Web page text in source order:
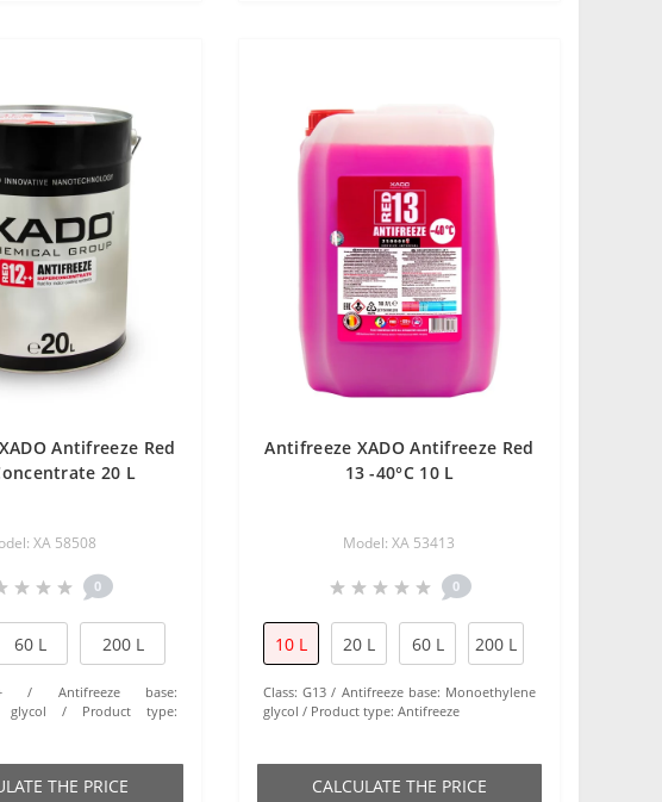
Antifreeze Red
20 L
XA 58508
0
60 L 200 L
Antifreeze base:
glycol
Product type:
THE PRICE
Antifreeze XADO Antifreeze Red
13 -40°С 10 L
Model: XA 53413
0
10 L 20 L 60 L 200 L
Class: G13 Antifreeze base: Monoethylene
glycol
Product type: Antifreeze
СALCULATE THE PRICE